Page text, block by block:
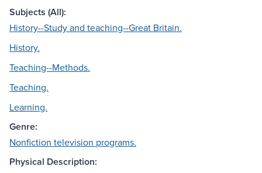
Subjects (All):
History--Study and teaching--Great Britain.
History.
Teaching--Methods.
Teaching.
Learning.
Genre:
Nonfiction television programs.
Physical Description: